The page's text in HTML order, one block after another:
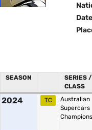
SEASON
SERIES /
CLASS
2024 TC
Australian
Supercars